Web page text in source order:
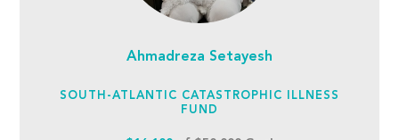
Ahmadreza Setayesh
SOUTH-ATLANTIC CATASTROPHIC ILLNESS
FUND